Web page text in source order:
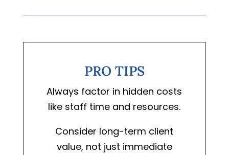
PRO TIPS
Always factor in hidden costs
like staff time and resources.
Consider long-term client
value, not just immediate